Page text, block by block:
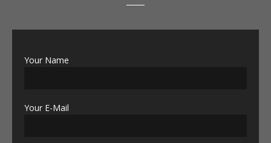
Your Name
Your E-Mail